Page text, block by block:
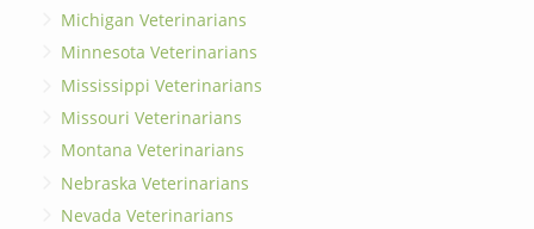
Michigan Veterinarians
Minnesota Veterinarians
Mississippi Veterinarians
Missouri Veterinarians
Montana Veterinarians
Nebraska Veterinarians
Nevada Veterinarians